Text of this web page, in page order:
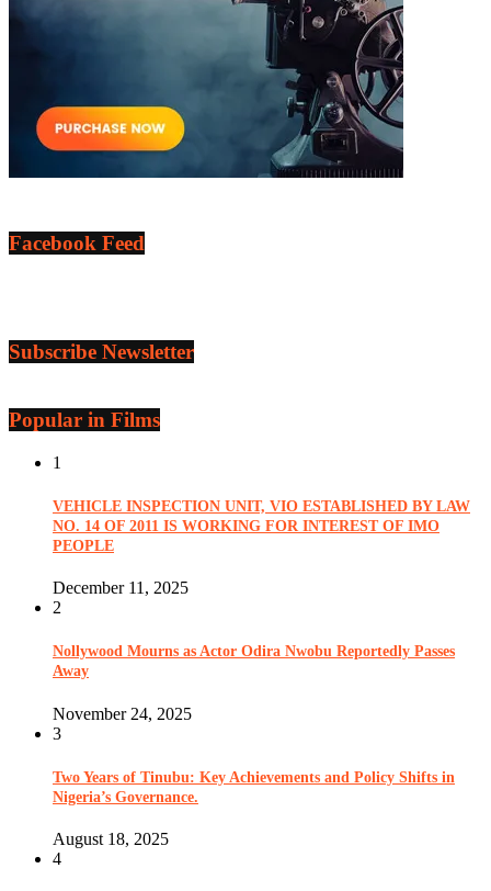
Facebook Feed
Subscribe Newsletter
Popular in Films
1
VEHICLE INSPECTION UNIT, VIO ESTABLISHED BY LAW
NO. 14 OF 2011 IS WORKING FOR INTEREST OF IMO
PEOPLE
December 11, 2025
2
Nollywood Mourns as Actor Odira Nwobu Reportedly Passes
Away
November 24, 2025
3
Two Years of Tinubu: Key Achievements and Policy Shifts in
Nigeria’s Governance.
August 18, 2025
4